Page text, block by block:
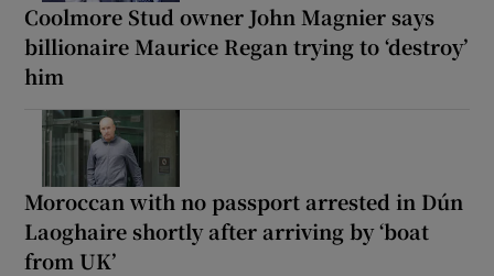
Coolmore Stud owner John Magnier says
billionaire Maurice Regan trying to ‘destroy’
him
Moroccan with no passport arrested in Dún
Laoghaire shortly after arriving by ‘boat
from UK’